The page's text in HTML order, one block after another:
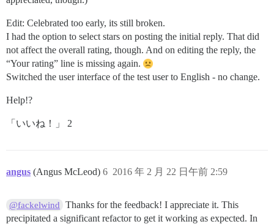
Edit: Celebrated too early, its still broken.
I had the option to select stars on posting the initial reply. That did
not affect the overall rating, though. And on editing the reply, the
“Your rating” line is missing again.
Switched the user interface of the test user to English - no change.
Help!?
「いいね！」 2
angus (Angus McLeod) 2016 年 2 月 22 日午前 2:59
6
@fackelwind
Thanks for the feedback! I appreciate it. This
precipitated a significant refactor to get it working as expected. In